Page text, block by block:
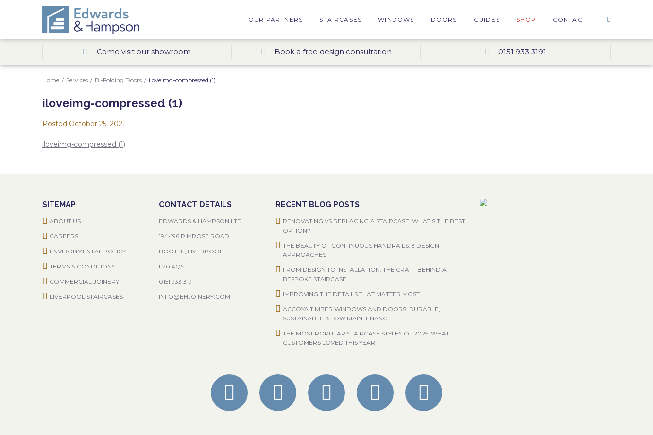
OUR PARTNERS STAIRCASES WINDOWS DOORS GUIDES SHOP CONTACT
Come visit our showroom Book a free design consultation 0151 933 3191
Home / Services / Bi-Folding Doors / iloveimg-compressed (1)
iloveimg-compressed (1)
Posted October 25, 2021
iloveimg-compressed (1)
SITEMAP
ABOUT US
CAREERS
ENVIRONMENTAL POLICY
TERMS & CONDITIONS
COMMERCIAL JOINERY
LIVERPOOL STAIRCASES
CONTACT DETAILS
EDWARDS & HAMPSON LTD
194-196 RIMROSE ROAD
BOOTLE, LIVERPOOL
L20 4QS
0151 933 3191
INFO@EHJOINERY.COM
RECENT BLOG POSTS
RENOVATING VS REPLACING A STAIRCASE: WHAT’S THE BEST
OPTION?
THE BEAUTY OF CONTINUOUS HANDRAILS: 3 DESIGN
APPROACHES
FROM DESIGN TO INSTALLATION: THE CRAFT BEHIND A
BESPOKE STAIRCASE
IMPROVING THE DETAILS THAT MATTER MOST
ACCOYA TIMBER WINDOWS AND DOORS: DURABLE,
SUSTAINABLE & LOW MAINTENANCE
THE MOST POPULAR STAIRCASE STYLES OF 2025: WHAT
CUSTOMERS LOVED THIS YEAR